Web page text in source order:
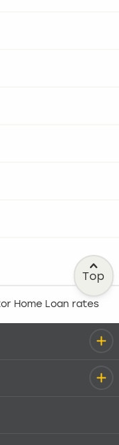
Top
Home Loan rates